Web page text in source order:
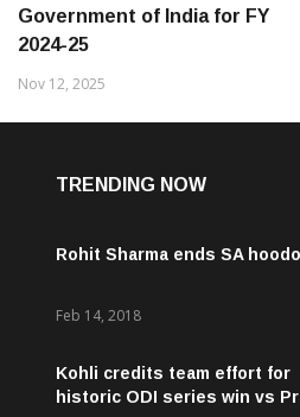
Government of India for FY
2024-25
Nov 12, 2025
TRENDING NOW
Rohit Sharma ends SA
Feb 14, 2018
Kohli credits team effort for
historic ODI series win vs